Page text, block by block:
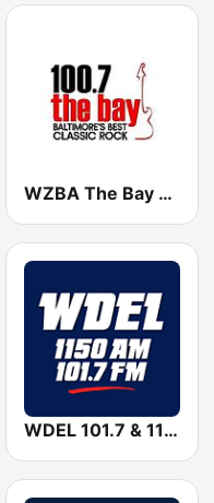
WZBA The Bay 100.7 FM
WDEL 101.7 & 1150 AM